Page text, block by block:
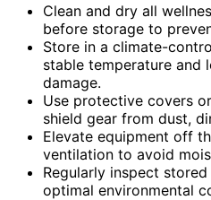
Clean and dry all
before storage to
Store in a climate-
stable temperature and
damage.
Use protective covers
shield gear from dust,
Elevate equipment off
ventilation to avoid
Regularly inspect
optimal environmental